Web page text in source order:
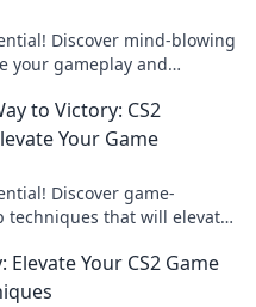
Discover mind-blowing
your gameplay and
to Victory: CS2
Your Game
Discover game-
techniques that will elevate
Elevate Your CS2 Game